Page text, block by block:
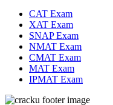
CAT Exam
XAT Exam
SNAP Exam
NMAT Exam
CMAT Exam
MAT Exam
IPMAT Exam